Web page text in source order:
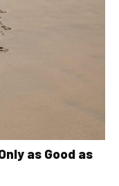
as Good as